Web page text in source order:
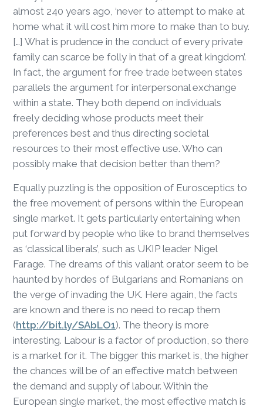
almost 240 years ago, ‘never to attempt to make at
home what it will cost him more to make than to buy.
[…] What is prudence in the conduct of every private
family can scarce be folly in that of a great kingdom’.
In fact, the argument for free trade between states
parallels the argument for interpersonal exchange
within a state. They both depend on individuals
freely deciding whose products meet their
preferences best and thus directing societal
resources to their most effective use. Who can
possibly make that decision better than them?
Equally puzzling is the opposition of Eurosceptics to
the free movement of persons within the European
single market. It gets particularly entertaining when
put forward by people who like to brand themselves
as ‘classical liberals’, such as UKIP leader Nigel
Farage. The dreams of this valiant orator seem to be
haunted by hordes of Bulgarians and Romanians on
the verge of invading the UK. Here again, the facts
are known and there is no need to recap them
(http://bit.ly/SAbLO1). The theory is more
interesting. Labour is a factor of production, so there
is a market for it. The bigger this market is, the higher
the chances will be of an effective match between
the demand and supply of labour. Within the
European single market, the most effective match is